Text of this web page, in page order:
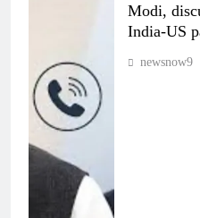
Modi,
India-US
newsnow9